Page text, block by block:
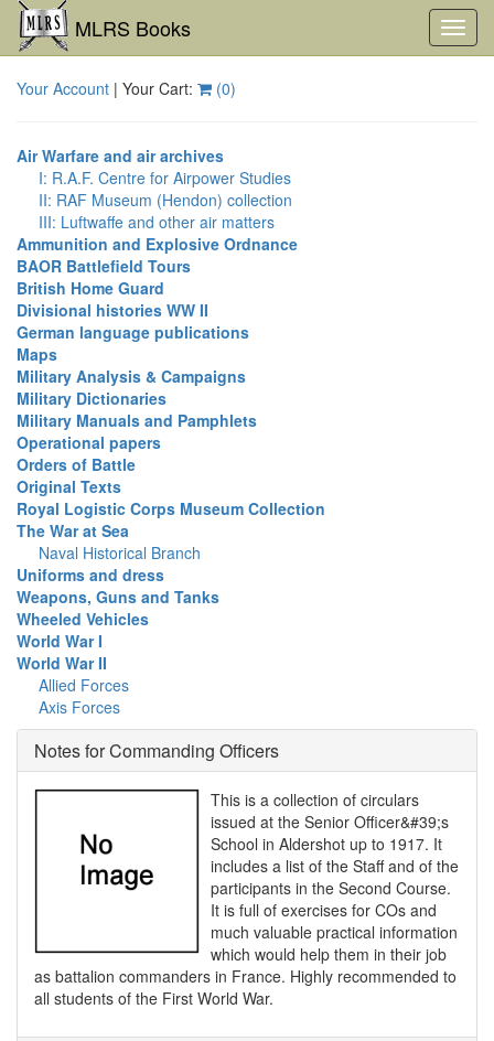
MLRS Books
Your Account | Your Cart: (0)
Air Warfare and air archives
I: R.A.F. Centre for Airpower Studies
II: RAF Museum (Hendon) collection
III: Luftwaffe and other air matters
Ammunition and Explosive Ordnance
BAOR Battlefield Tours
British Home Guard
Divisional histories WW II
German language publications
Maps
Military Analysis & Campaigns
Military Dictionaries
Military Manuals and Pamphlets
Operational papers
Orders of Battle
Original Texts
Royal Logistic Corps Museum Collection
The War at Sea
Naval Historical Branch
Uniforms and dress
Weapons, Guns and Tanks
Wheeled Vehicles
World War I
World War II
Allied Forces
Axis Forces
Notes for Commanding Officers
This is a collection of circulars
issued at the Senior Officer&#39;s
School in Aldershot up to 1917. It
includes a list of the Staff and of the
participants in the Second Course.
It is full of exercises for COs and
much valuable practical information
which would help them in their job
as battalion commanders in France. Highly recommended to
all students of the First World War.